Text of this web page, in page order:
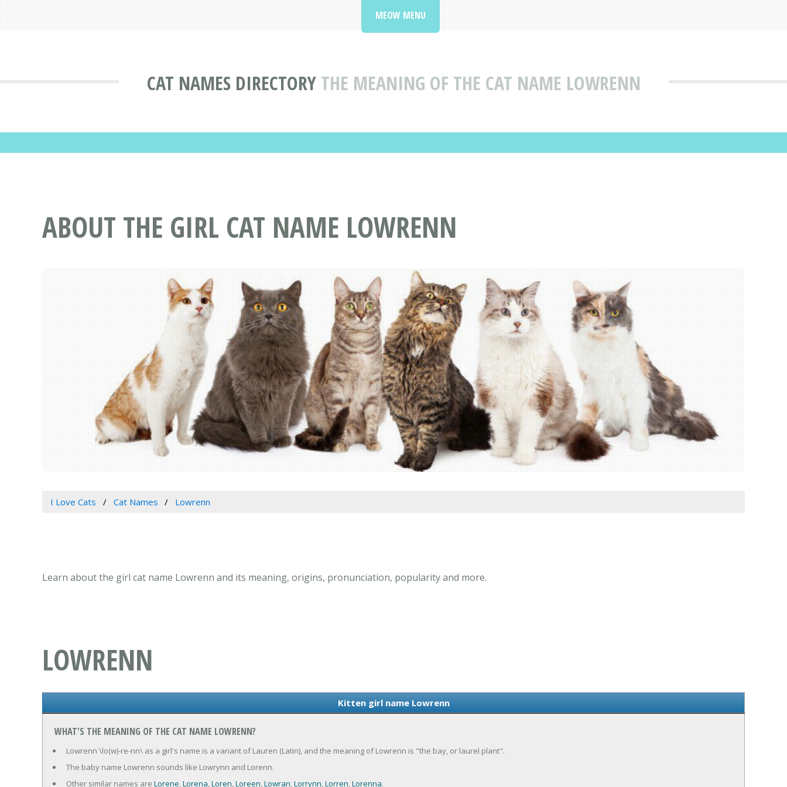
CAT NAMES DIRECTORY THE MEANING OF THE CAT NAME LOWRENN
MEOW MENU
ABOUT THE GIRL CAT NAME LOWRENN
I Love Cats Cat Names Lowrenn
Learn about the girl cat name Lowrenn and its meaning, origins, pronunciation, popularity and more.
LOWRENN
Kitten girl name Lowrenn
WHAT'S THE MEANING OF THE CAT NAME LOWRENN?
Lowrenn \lo(w)-re-nn\ as a girl's name is a variant of Lauren (Latin), and the meaning of Lowrenn is "the bay, or laurel plant".
The baby name Lowrenn sounds like Lowrynn and Lorenn.
Other similar names are Lorene,Lorena,Loren,Loreen,Lowran,Lorrynn,Lorren,Lorenna.